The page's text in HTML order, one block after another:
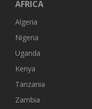
AFRICA
Algeria
Nigeria
Uganda
Kenya
Tanzania
Zambia